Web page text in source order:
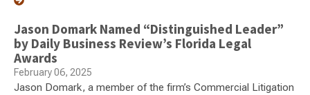
Jason Domark Named “Distinguished Leader”
by Daily Business Review’s Florida Legal
Awards
February 06, 2025
Jason Domark, a member of the firm’s Commercial Litigation